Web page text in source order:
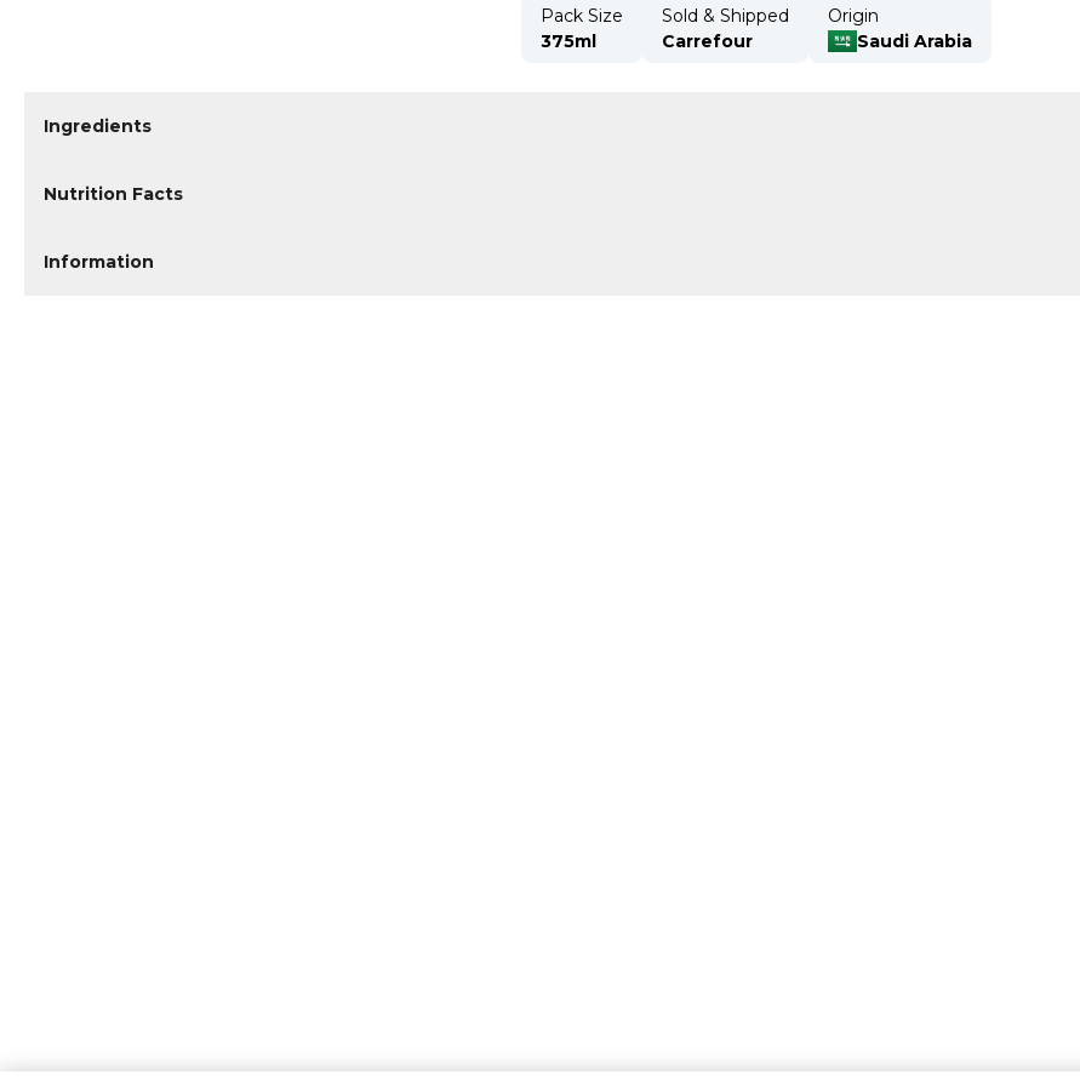
Pack Size
375ml
Sold & Shipped
Carrefour
Origin
Saudi Arabia
Ingredients
Nutrition Facts
Information